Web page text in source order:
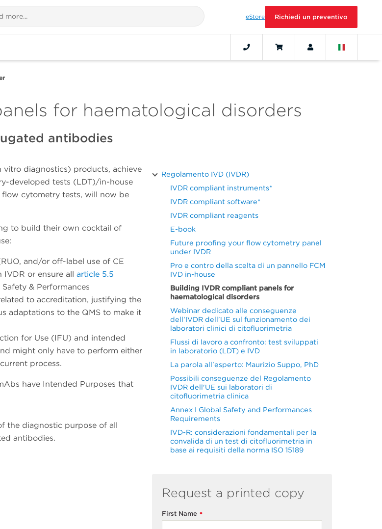
eStore Richiedi un preventivo
for haematological disorders
antibodies
vitro diagnostics) products, achieve
developed tests (LDT)/in-house
cytometry tests, will now be
to build their own cocktail of
and/or off-label use of CE
or ensure all article 5.5
& Performances
to accreditation, justifying the
adaptations to the QMS to make it
for Use (IFU) and intended
might only have to perform either
process.
have Intended Purposes that
the diagnostic purpose of all
antibodies.
Regolamento IVD (IVDR)
IVDR compliant instruments*
IVDR compliant software*
IVDR compliant reagents
E-book
Future proofing your flow cytometry panel
under IVDR
Pro e contro della scelta di un pannello FCM
IVD in-house
Building IVDR compliant panels for
haematological disorders
Webinar dedicato alle conseguenze
dell'IVDR dell'UE sul funzionamento dei
laboratori clinici di citofluorimetria
Flussi di lavoro a confronto: test sviluppati
in laboratorio (LDT) e IVD
La parola all'esperto: Maurizio Suppo, PhD
Possibili conseguenze del Regolamento
IVDR dell'UE sui laboratori di
citofluorimetria clinica
Annex I Global Safety and Performances
Requirements
IVD-R: considerazioni fondamentali per la
convalida di un test di citofluorimetria in
base ai requisiti della norma ISO 15189
Request a printed copy
*
First Name